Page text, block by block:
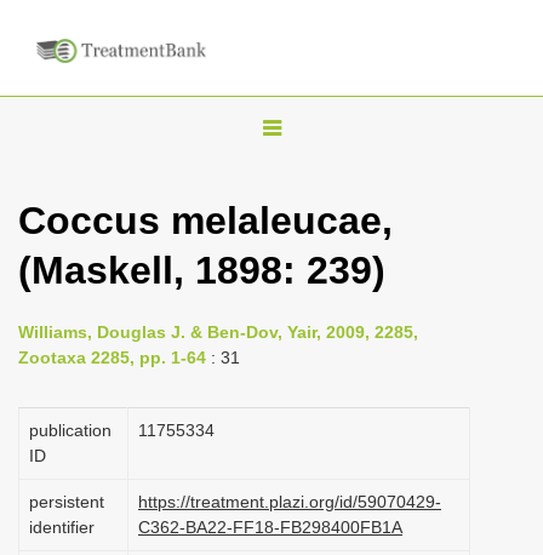
T
g
l
n
a
t
Coccus melaleucae,
(Maskell, 1898: 239)
Williams, Douglas J. & Ben-Dov, Yair, 2009, 2285,
Zootaxa 2285, pp. 1-64 : 31
publication
ID
1175­5334
persistent
identifier
https://treatment.plazi.org/id/59070429-
C362-BA22-FF18-FB298400FB1A